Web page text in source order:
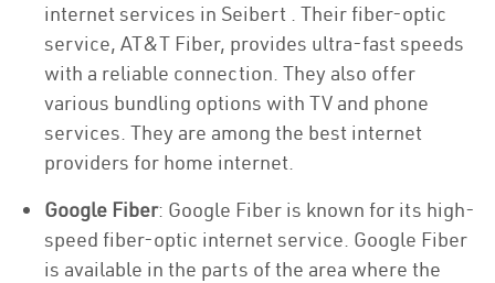
internet services in Seibert . Their fiber-optic
service, AT&T Fiber, provides ultra-fast speeds
with a reliable connection. They also offer
various bundling options with TV and phone
services. They are among the best internet
providers for home internet.
Google Fiber: Google Fiber is known for its high-
speed fiber-optic internet service. Google Fiber
is available in the parts of the area where the